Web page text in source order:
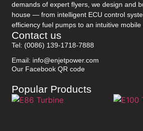
demands of expert flyers, we design and
house — from intelligent ECU control
efficiency fuel pumps to an intuitive mobile
Contact us
Tel: (0086) 139-1718-7888
Email: info@enjetpower.com
Our Facebook QR code
Popular Products